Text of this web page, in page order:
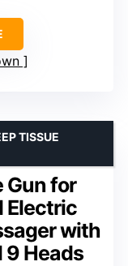
Gun for
Electric
with
9 Heads
TISSUE